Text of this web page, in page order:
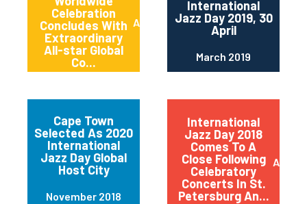
Celebration
Concludes With
Extraordinary
All-star Global
Co...
April 2019
International
Jazz Day 2019, 30
April
March 2019
Cape Town
Selected As 2020
International
Jazz Day Global
Host City
November 2018
International
Jazz Day 2018
Comes To A
Close Following
Celebratory
Concerts In St.
Petersburg An...
April